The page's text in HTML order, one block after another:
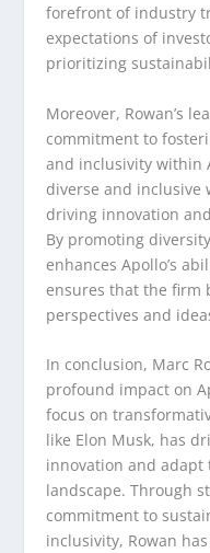
forefront of industry
expectations of
prioritizing
Moreover, Rowan’s
commitment to
and inclusivity within
diverse and inclusive
driving innovation
By promoting
enhances Apollo’s
ensures that the firm
perspectives and
In conclusion, Marc
profound impact on
focus on
like Elon Musk, has
innovation and adapt
landscape. Through
commitment to
inclusivity, Rowan